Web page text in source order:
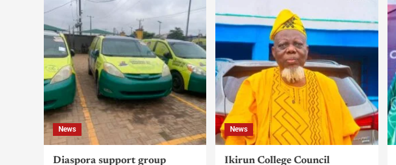
News
Diaspora support group
News
Ikirun College Council